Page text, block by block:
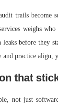
trails
weighs
leaks before they
practice align,
that
not just